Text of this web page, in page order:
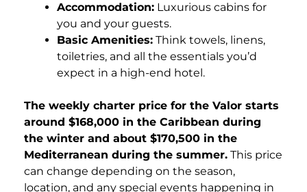
Accommodation: Luxurious cabins for
you and your guests.
Basic Amenities: Think towels, linens,
toiletries, and all the essentials you’d
expect in a high-end hotel.
The weekly charter price for the Valor starts
around $168,000 in the Caribbean during
the winter and about $170,500 in the
Mediterranean during the summer. This price
can change depending on the season,
location, and any special events happening in